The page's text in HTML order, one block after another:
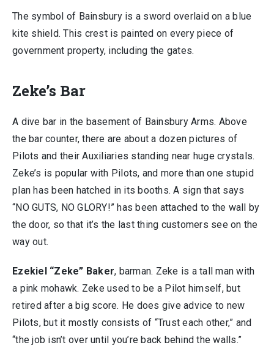
The symbol of Bainsbury is a sword overlaid on a blue
kite shield. This crest is painted on every piece of
government property, including the gates.
Zeke’s Bar
A dive bar in the basement of Bainsbury Arms. Above
the bar counter, there are about a dozen pictures of
Pilots and their Auxiliaries standing near huge crystals.
Zeke’s is popular with Pilots, and more than one stupid
plan has been hatched in its booths. A sign that says
“NO GUTS, NO GLORY!” has been attached to the wall by
the door, so that it’s the last thing customers see on the
way out.
Ezekiel “Zeke” Baker, barman. Zeke is a tall man with
a pink mohawk. Zeke used to be a Pilot himself, but
retired after a big score. He does give advice to new
Pilots, but it mostly consists of “Trust each other,” and
“the job isn’t over until you’re back behind the walls.”